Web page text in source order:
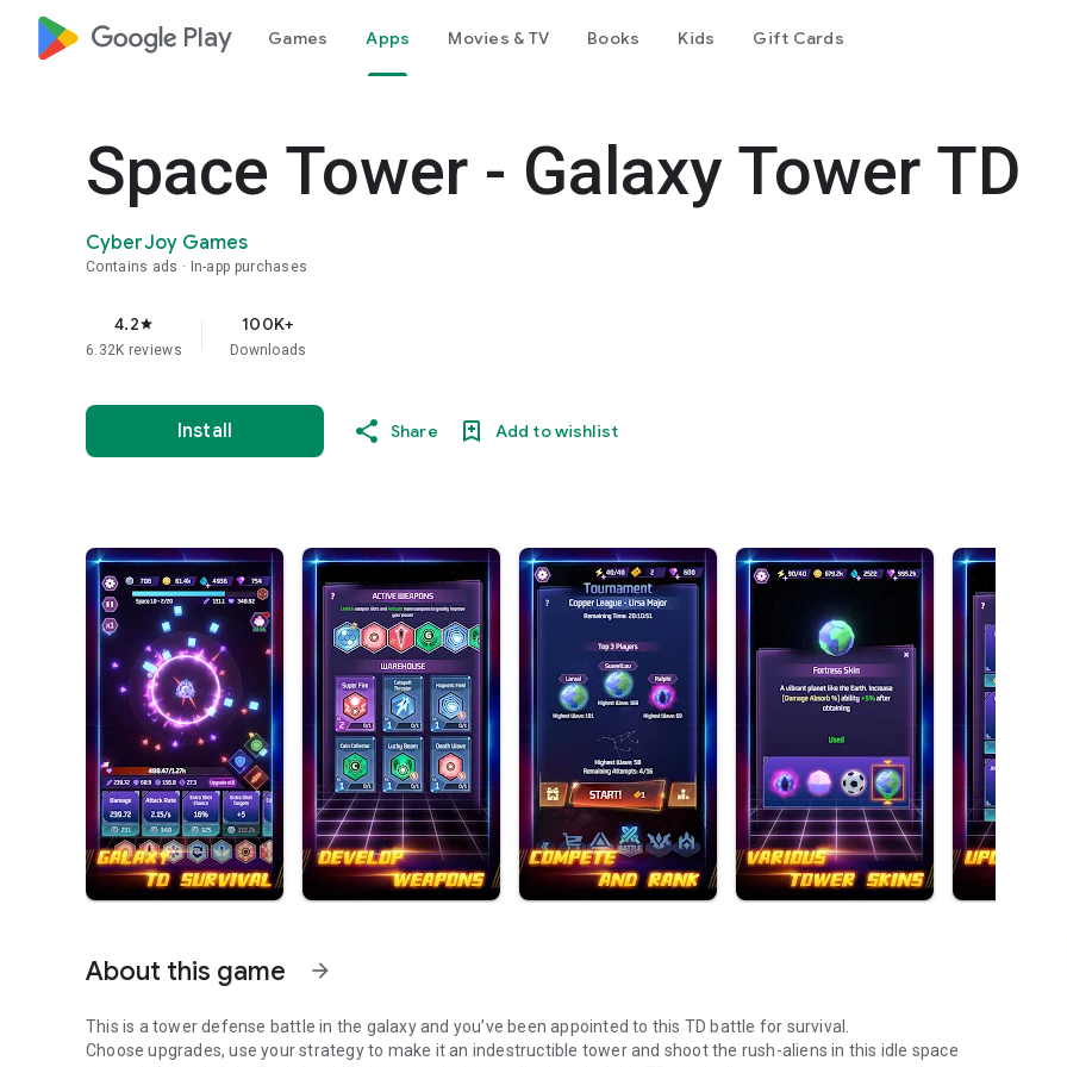
google_logo Play Games Apps Movies & TV Books Kids Gift Cards
Space Tower - Galaxy Tower TD
CyberJoy Games
Contains ads In-app purchases
4.2star
6.32K reviews
100K+
Downloads
Install Share Add to wishlist
About this game arrow_forward
This is a tower defense battle in the galaxy and you’ve been appointed to this TD battle for survival.
Choose upgrades, use your strategy to make it an indestructible tower and shoot the rush-aliens in this idle space